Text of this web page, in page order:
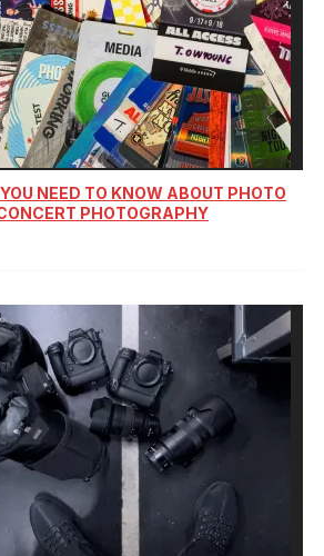
NEED TO KNOW ABOUT PHOTO
PHOTOGRAPHY